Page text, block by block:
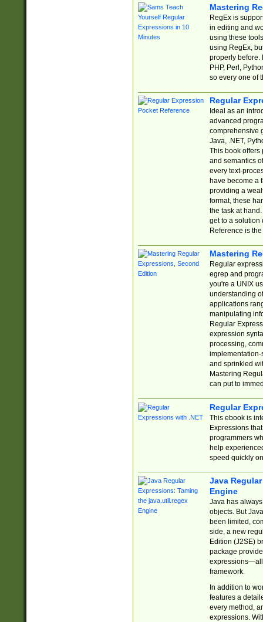
Mastering
RegEx is
in editing and
using these
using RegEx,
properly before.
PHP, Perl,
so every one of
Regular
Ideal as an
advanced
comprehensive
Java, .NET,
This book offers
and semantics
every text-
have become a
providing a
format, these
the task at
get to a solution
Reference is
Mastering
Regular
egrep and
you're a UNIX
understanding
applications
manipulating
Regular
expression
processing,
implementation-
and sprinkled
Mastering
can put to
Regular
This ebook is
Expressions
programmers
help
speed quickly
Java
Engine
Java has
objects. But
been limited,
side, a new
Edition (J2SE)
package
expressions—all
framework.
In addition to
features a
every method,
expressions.